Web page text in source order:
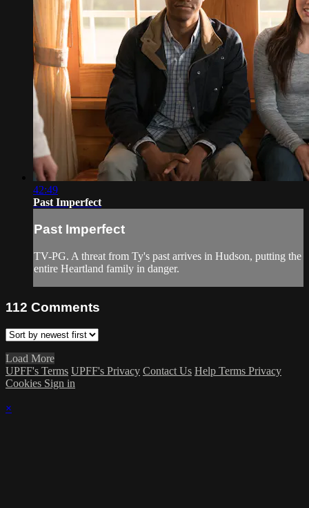
42:49
Past Imperfect
Past Imperfect
TV-PG. A threat from Ty's past arrives in Hudson, putting the
entire Heartland family in danger.
112 Comments
Load More
UPFF's Terms UPFF's Privacy Contact Us Help Terms Privacy
Cookies Sign in
×